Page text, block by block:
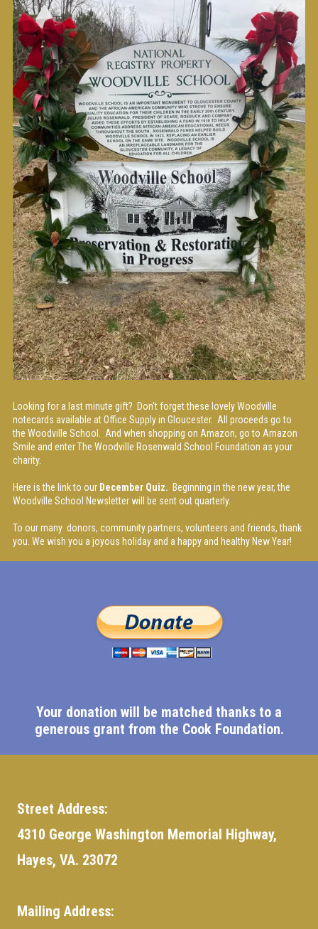
Looking for a last minute gift? Don't forget these lovely Woodville
notecards available at Office Supply in Gloucester. All proceeds go to
the Woodville School. And when shopping on Amazon, go to Amazon
Smile and enter The Woodville Rosenwald School Foundation as your
charity.
Here is the link to our December Quiz. Beginning in the new year, the
Woodville School Newsletter will be sent out quarterly.
To our many donors, community partners, volunteers and friends, thank
you. We wish you a joyous holiday and a happy and healthy New Year!
Your donation will be matched thanks to a
generous grant from the Cook Foundation.
Street Address:
4310 George Washington Memorial Highway,
Hayes, VA. 23072
Mailing Address: